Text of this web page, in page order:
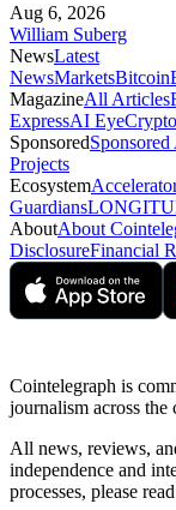
Aug 6, 2026
William Suberg
NewsLatest
NewsMarketsBitcoin
MagazineAll Articles
ExpressAI Eye
Sponsored
Projects
Ecosystem
Guardians
AboutAbout
DisclosureFinancial
Cointelegraph is
journalism across
All news, reviews,
independence and
processes, please